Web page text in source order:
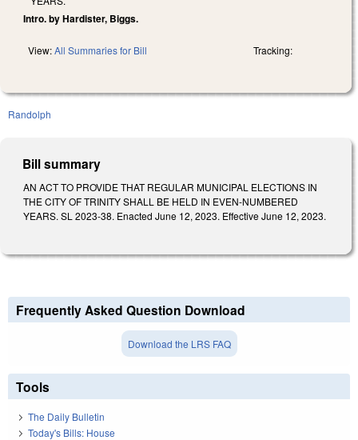
Intro. by Hardister, Biggs.
View:All Summaries for Bill Tracking:
Randolph
Bill summary
AN ACT TO PROVIDE THAT REGULAR MUNICIPAL ELECTIONS IN
THE CITY OF TRINITY SHALL BE HELD IN EVEN-NUMBERED
YEARS. SL 2023-38. Enacted June 12, 2023. Effective June 12, 2023.
Frequently Asked Question Download
Download the LRS FAQ
Tools
The Daily Bulletin
Today's Bills: House